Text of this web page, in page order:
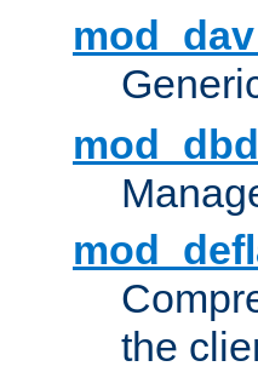
mod_dbd
the